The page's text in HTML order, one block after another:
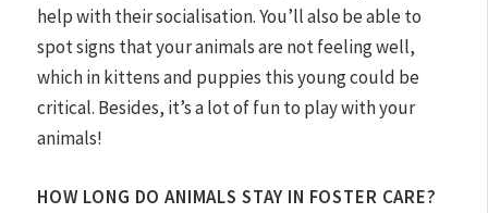
help with their socialisation. You’ll also be able to
spot signs that your animals are not feeling well,
which in kittens and puppies this young could be
critical. Besides, it’s a lot of fun to play with your
animals!
HOW LONG DO ANIMALS STAY IN FOSTER CARE?